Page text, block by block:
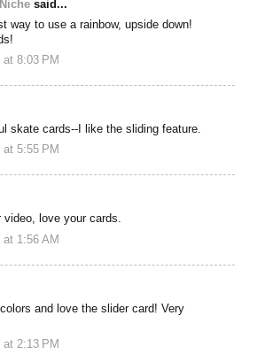
said...
way to use a rainbow, upside down!
at 8:03 PM
skate cards--I like the sliding feature.
at 5:55 PM
video, love your cards.
at 1:56 AM
colors and love the slider card! Very
at 2:13 PM